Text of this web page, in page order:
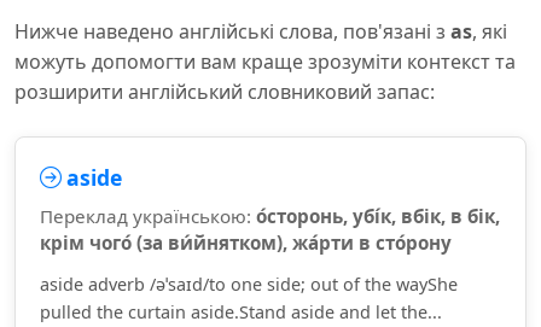
Нижче наведено англійські слова, пов'язані з as, які
можуть допомогти вам краще зрозуміти контекст та
розширити англійський словниковий запас:
aside
Переклад українською: о́сторонь, убі́к, вбік, в бік,
крім чого́ (за ви́йнятком), жа́рти в сто́рону
aside adverb /əˈsaɪd/to one side; out of the wayShe
pulled the curtain aside.Stand aside and let the...